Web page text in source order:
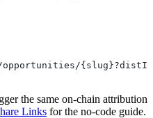
the same on-chain attribution
Links for the no-code guide.